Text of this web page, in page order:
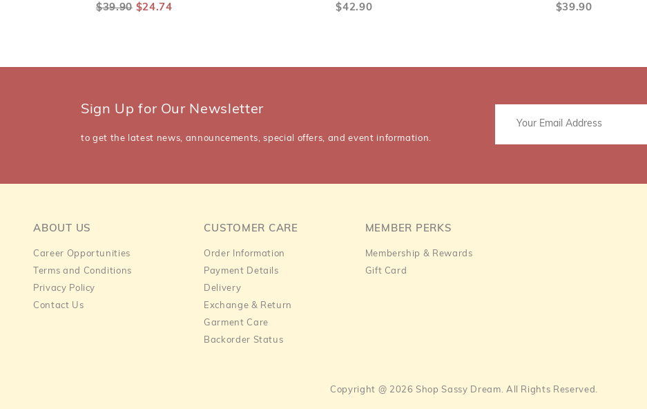
$39.90 $24.74 $42.90 $39.90
Sign Up for Our Newsletter
to get the latest news, announcements, special offers, and event information.
ABOUT US
Career Opportunities
Terms and Conditions
Privacy Policy
Contact Us
CUSTOMER CARE
Order Information
Payment Details
Delivery
Exchange & Return
Garment Care
Backorder Status
MEMBER PERKS
Membership & Rewards
Gift Card
Copyright @ 2026 Shop Sassy Dream. All Rights Reserved.